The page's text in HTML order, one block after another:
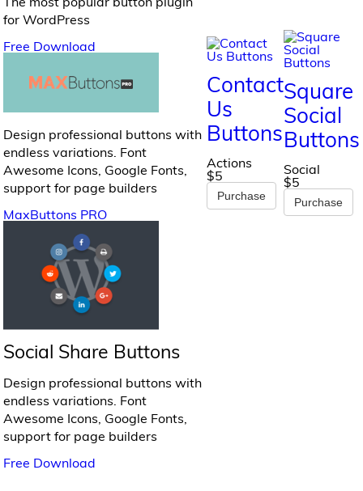
for WordPress
Free Download
Design professional buttons with
endless variations. Font
Awesome Icons, Google Fonts,
support for page builders
MaxButtons PRO
Social Share Buttons
Design professional buttons with
endless variations. Font
Awesome Icons, Google Fonts,
support for page builders
Free Download
Contact
Us
Buttons
Actions
$5
Purchase
Square
Social
Buttons
Social
$5
Purchase